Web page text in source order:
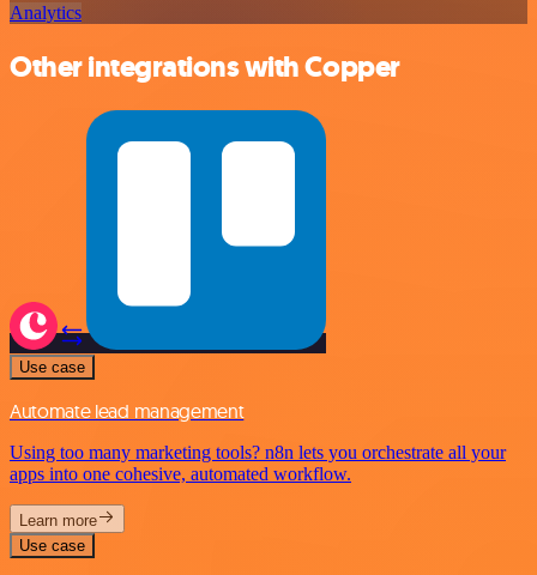
Analytics
Other integrations with Copper
Use case
Automate lead management
Using too many marketing tools? n8n lets you orchestrate all your
apps into one cohesive, automated workflow.
Learn more
Use case